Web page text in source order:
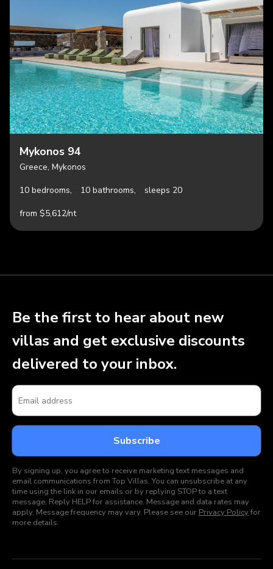
Mykonos 94
Greece, Mykonos
10 bedrooms,
10 bathrooms,
sleeps 20
from $5,612/nt
Be the first to hear about new
villas and get exclusive discounts
delivered to your inbox.
By signing up, you agree to receive marketing text messages and
email communications from Top Villas. You can unsubscribe at any
time using the link in our emails or by replying STOP to a text
message. Reply HELP for assistance. Message and data rates may
apply. Message frequency may vary. Please see our Privacy Policyfor
more details.